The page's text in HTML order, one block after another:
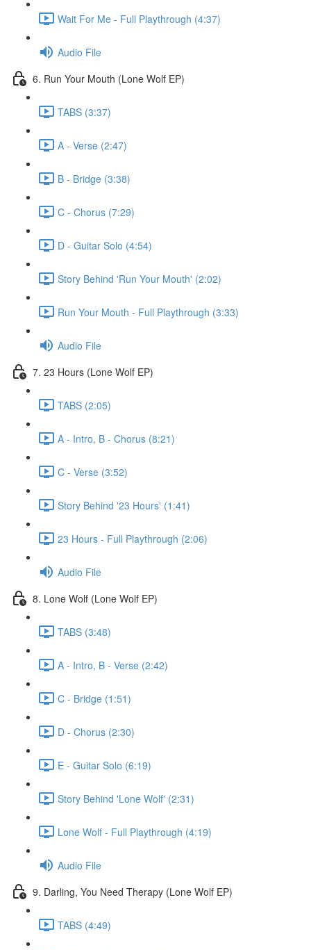
Wait For Me - Full Playthrough (4:37)
Audio File
6. Run Your Mouth (Lone Wolf EP)
TABS (3:37)
A - Verse (2:47)
B - Bridge (3:38)
C - Chorus (7:29)
D - Guitar Solo (4:54)
Story Behind 'Run Your Mouth' (2:02)
Run Your Mouth - Full Playthrough (3:33)
Audio File
7. 23 Hours (Lone Wolf EP)
TABS (2:05)
A - Intro, B - Chorus (8:21)
C - Verse (3:52)
Story Behind '23 Hours' (1:41)
23 Hours - Full Playthrough (2:06)
Audio File
8. Lone Wolf (Lone Wolf EP)
TABS (3:48)
A - Intro, B - Verse (2:42)
C - Bridge (1:51)
D - Chorus (2:30)
E - Guitar Solo (6:19)
Story Behind 'Lone Wolf' (2:31)
Lone Wolf - Full Playthrough (4:19)
Audio File
9. Darling, You Need Therapy (Lone Wolf EP)
TABS (4:49)